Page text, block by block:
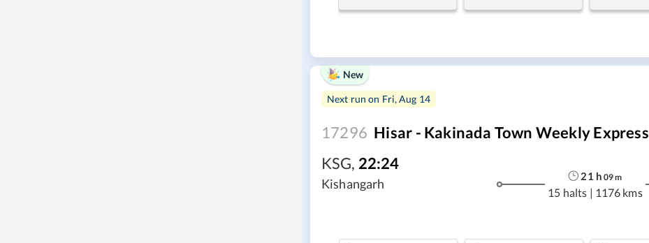
New
Next run on Fri, Aug 14
17296 Hisar - Kakinada Town Weekly Express
KSG, 22:24
Kishangarh
21 h 09m
15 halts | 1176 kms